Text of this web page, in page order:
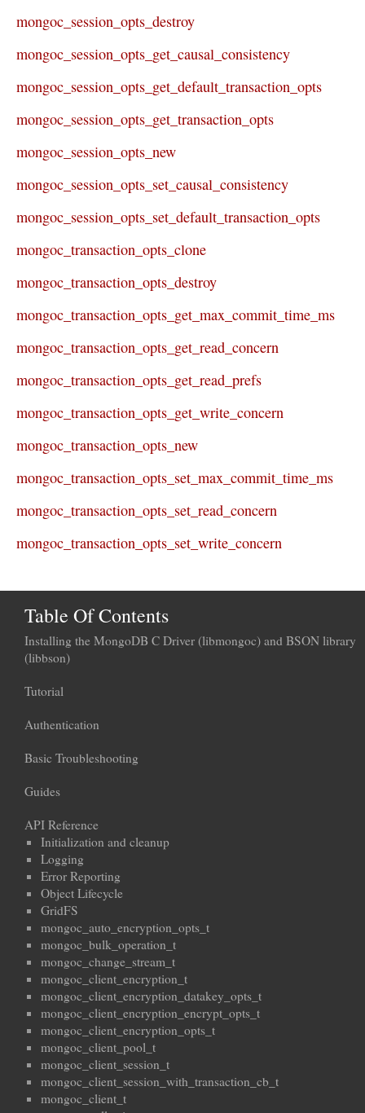
mongoc_session_opts_destroy
mongoc_session_opts_get_causal_consistency
mongoc_session_opts_get_default_transaction_opts
mongoc_session_opts_get_transaction_opts
mongoc_session_opts_new
mongoc_session_opts_set_causal_consistency
mongoc_session_opts_set_default_transaction_opts
mongoc_transaction_opts_clone
mongoc_transaction_opts_destroy
mongoc_transaction_opts_get_max_commit_time_ms
mongoc_transaction_opts_get_read_concern
mongoc_transaction_opts_get_read_prefs
mongoc_transaction_opts_get_write_concern
mongoc_transaction_opts_new
mongoc_transaction_opts_set_max_commit_time_ms
mongoc_transaction_opts_set_read_concern
mongoc_transaction_opts_set_write_concern
Table Of Contents
Installing the MongoDB C Driver (libmongoc) and BSON library
(libbson)
Tutorial
Authentication
Basic Troubleshooting
Guides
API Reference
Initialization and cleanup
Logging
Error Reporting
Object Lifecycle
GridFS
mongoc_auto_encryption_opts_t
mongoc_bulk_operation_t
mongoc_change_stream_t
mongoc_client_encryption_t
mongoc_client_encryption_datakey_opts_t
mongoc_client_encryption_encrypt_opts_t
mongoc_client_encryption_opts_t
mongoc_client_pool_t
mongoc_client_session_t
mongoc_client_session_with_transaction_cb_t
mongoc_client_t